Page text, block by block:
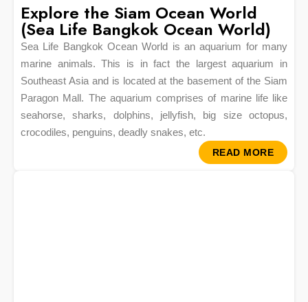
Explore the Siam Ocean World
(Sea Life Bangkok Ocean World)
Sea Life Bangkok Ocean World is an aquarium for many
marine animals. This is in fact the largest aquarium in
Southeast Asia and is located at the basement of the Siam
Paragon Mall. The aquarium comprises of marine life like
seahorse, sharks, dolphins, jellyfish, big size octopus,
crocodiles, penguins, deadly snakes, etc.
READ MORE